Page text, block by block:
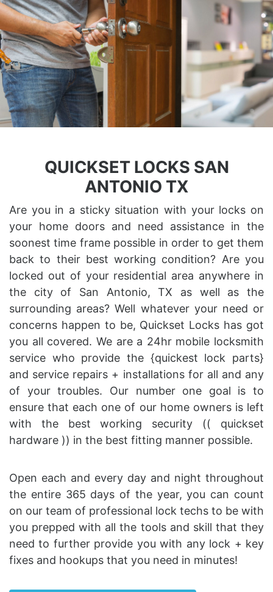
QUICKSET LOCKS SAN
ANTONIO TX
Are you in a sticky situation with your locks on
your home doors and need assistance in the
soonest time frame possible in order to get them
back to their best working condition? Are you
locked out of your residential area anywhere in
the city of San Antonio, TX as well as the
surrounding areas? Well whatever your need or
concerns happen to be, Quickset Locks has got
you all covered. We are a 24hr mobile locksmith
service who provide the {quickest lock parts}
and service repairs + installations for all and any
of your troubles. Our number one goal is to
ensure that each one of our home owners is left
with the best working security (( quickset
hardware )) in the best fitting manner possible.
Open each and every day and night throughout
the entire 365 days of the year, you can count
on our team of professional lock techs to be with
you prepped with all the tools and skill that they
need to further provide you with any lock + key
fixes and hookups that you need in minutes!